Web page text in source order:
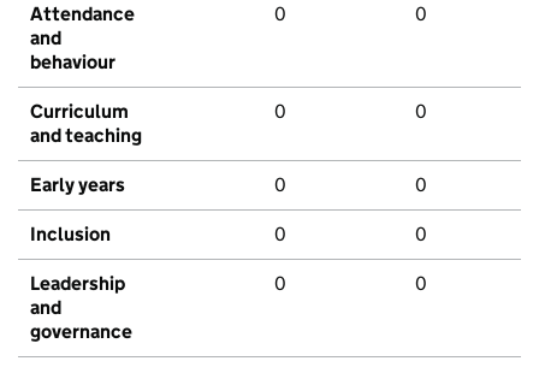
Attendance
and
behaviour
0 0
Curriculum
and teaching
0 0
Early years 0 0
Inclusion 0 0
Leadership
and
governance
0 0